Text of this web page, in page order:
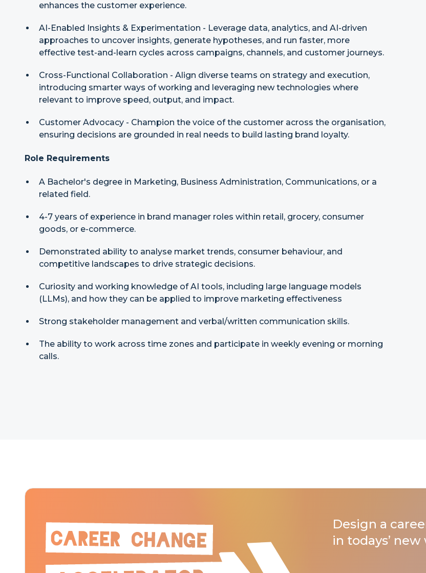
enhances the customer experience.
AI-Enabled Insights & Experimentation - Leverage data, analytics, and AI-driven
approaches to uncover insights, generate hypotheses, and run faster, more
effective test-and-learn cycles across campaigns, channels, and customer journeys.
Cross-Functional Collaboration - Align diverse teams on strategy and execution,
introducing smarter ways of working and leveraging new technologies where
relevant to improve speed, output, and impact.
Customer Advocacy - Champion the voice of the customer across the organisation,
ensuring decisions are grounded in real needs to build lasting brand loyalty.
Role Requirements
A Bachelor's degree in Marketing, Business Administration, Communications, or a
related field.
4-7 years of experience in brand manager roles within retail, grocery, consumer
goods, or e-commerce.
Demonstrated ability to analyse market trends, consumer behaviour, and
competitive landscapes to drive strategic decisions.
Curiosity and working knowledge of AI tools, including large language models
(LLMs), and how they can be applied to improve marketing effectiveness
Strong stakeholder management and verbal/written communication skills.
The ability to work across time zones and participate in weekly evening or morning
calls.
Design a
in todays’